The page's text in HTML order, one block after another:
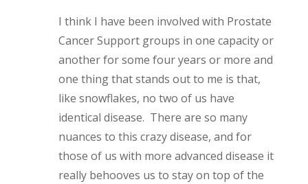
I think I have been involved with Prostate
Cancer Support groups in one capacity or
another for some four years or more and
one thing that stands out to me is that,
like snowflakes, no two of us have
identical disease. There are so many
nuances to this crazy disease, and for
those of us with more advanced disease it
really behooves us to stay on top of the